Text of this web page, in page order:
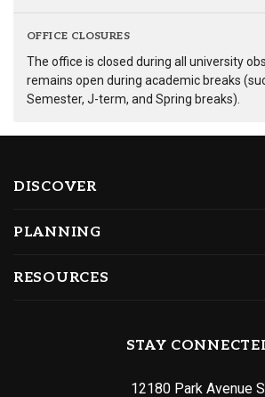
OFFICE CLOSURES
The office is closed during all university
remains open during academic breaks
Semester, J-term, and Spring breaks).
DISCOVER
PLANNING
RESOURCES
STAY
12180 Park Avenue